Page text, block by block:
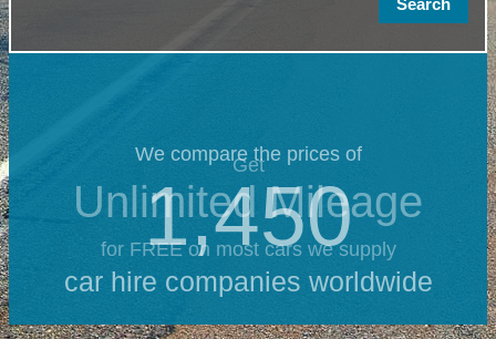
We compare the prices of
1,450
car hire companies worldwide
Get
Unlimited Mileage
for FREE on most cars we supply